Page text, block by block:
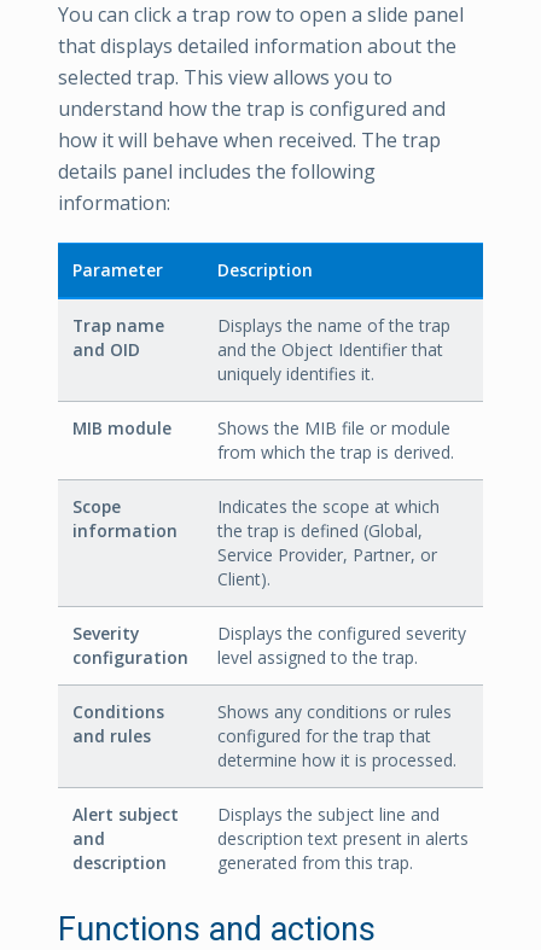
You can click a trap row to open a slide panel
that displays detailed information about the
selected trap. This view allows you to
understand how the trap is configured and
how it will behave when received. The trap
details panel includes the following
information:
Parameter Description
Trap name
and OID
Displays the name of the trap
and the Object Identifier that
uniquely identifies it.
MIB module
Shows the MIB file or module
from which the trap is derived.
Scope
information
Indicates the scope at which
the trap is defined (Global,
Service Provider, Partner, or
Client).
Severity
configuration
Displays the configured severity
level assigned to the trap.
Conditions
and rules
Shows any conditions or rules
configured for the trap that
determine how it is processed.
Alert subject
and
description
Displays the subject line and
description text present in alerts
generated from this trap.
Functions and actions